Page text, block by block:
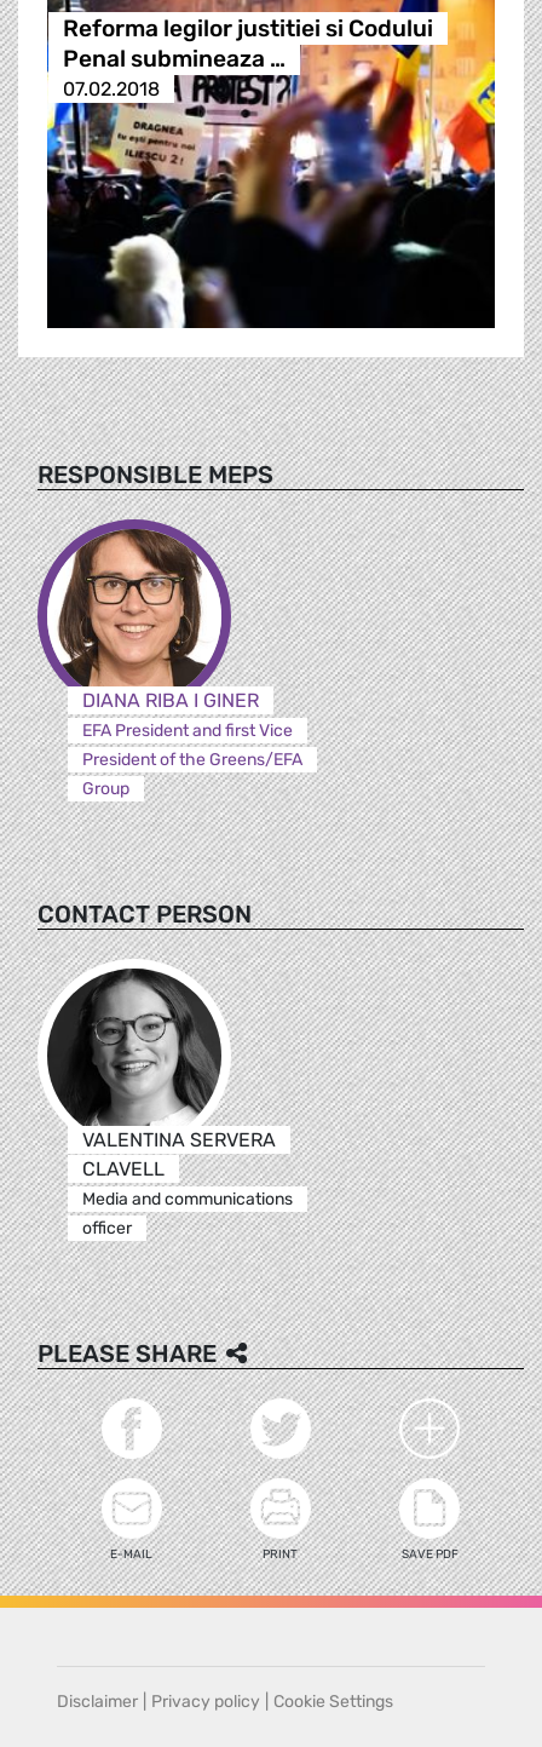
Reforma legilor justitiei si Codului
Penal submineaza …
07.02.2018
RESPONSIBLE MEPS
DIANA RIBA I GINER
EFA President and first Vice
President of the Greens/EFA
Group
CONTACT PERSON
VALENTINA SERVERA
CLAVELL
Media and communications
officer
PLEASE SHARE
E-MAIL PRINT SAVE PDF
Disclaimer Privacy policy Cookie Settings